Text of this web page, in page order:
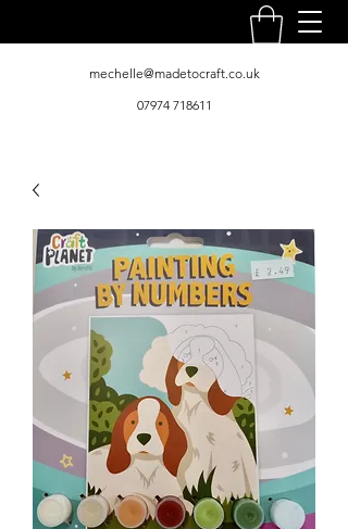
mechelle@madetocraft.co.uk
07974 718611